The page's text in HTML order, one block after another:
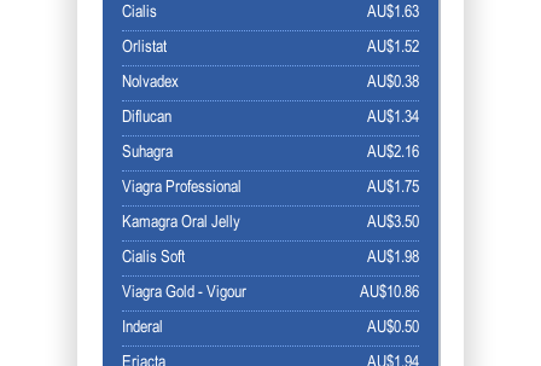
AU$1.63
Cialis
AU$1.52
Orlistat
AU$0.38
Nolvadex
AU$1.34
Diflucan
AU$2.16
Suhagra
AU$1.75
Viagra Professional
AU$3.50
Kamagra Oral Jelly
AU$1.98
Cialis Soft
AU$10.86
Viagra Gold - Vigour
AU$0.50
Inderal